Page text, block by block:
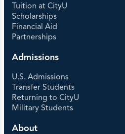
Tuition at CityU
Scholarships
Financial Aid
Partnerships
Admissions
U.S. Admissions
Transfer Students
Returning to CityU
Military Students
About